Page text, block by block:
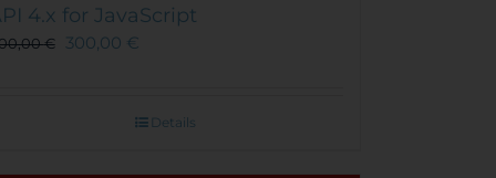
4.x for JavaScript
€ 300,00 €
Details